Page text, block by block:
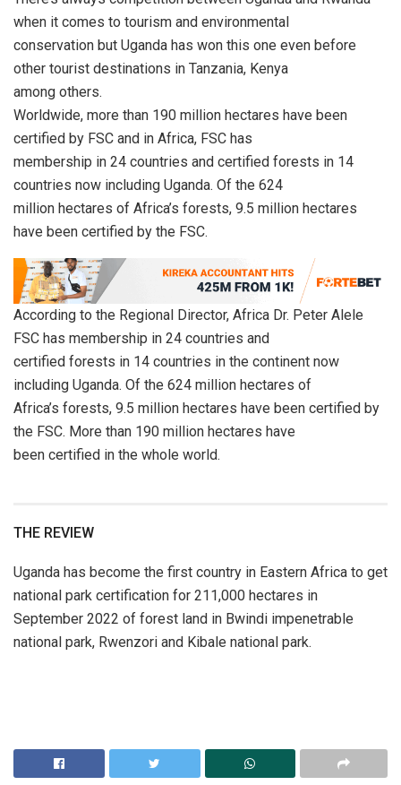
when it comes to tourism and environmental
conservation but Uganda has won this one even before
other tourist destinations in Tanzania, Kenya
among others.
Worldwide, more than 190 million hectares have been
certified by FSC and in Africa, FSC has
membership in 24 countries and certified forests in 14
countries now including Uganda. Of the 624
million hectares of Africa’s forests, 9.5 million hectares
have been certified by the FSC.
According to the Regional Director, Africa Dr. Peter Alele
FSC has membership in 24 countries and
certified forests in 14 countries in the continent now
including Uganda. Of the 624 million hectares of
Africa’s forests, 9.5 million hectares have been certified by
the FSC. More than 190 million hectares have
been certified in the whole world.
THE REVIEW
Uganda has become the first country in Eastern Africa to get
national park certification for 211,000 hectares in
September 2022 of forest land in Bwindi impenetrable
national park, Rwenzori and Kibale national park.